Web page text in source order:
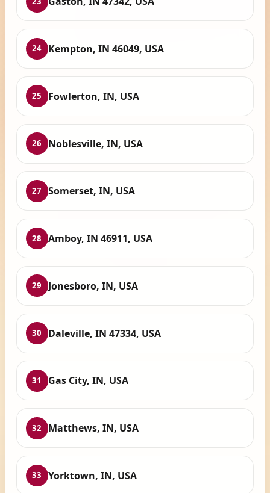
24 Kempton, IN 46049, USA
25 Fowlerton, IN, USA
26 Noblesville, IN, USA
27 Somerset, IN, USA
28 Amboy, IN 46911, USA
29 Jonesboro, IN, USA
30 Daleville, IN 47334, USA
31 Gas City, IN, USA
32 Matthews, IN, USA
33 Yorktown, IN, USA